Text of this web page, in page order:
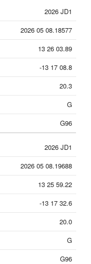
2026 JD1
2026 05 08.18577
13 26 03.89
-13 17 08.8
20.3
G
G96
2026 JD1
2026 05 08.19688
13 25 59.22
-13 17 32.6
20.0
G
G96